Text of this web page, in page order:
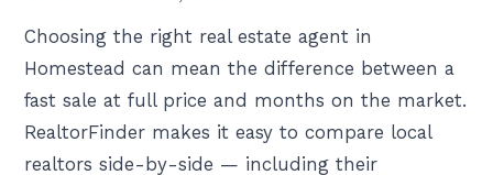
Choosing the right real estate agent in
Homestead can mean the difference between a
fast sale at full price and months on the market.
RealtorFinder makes it easy to compare local
realtors side-by-side — including their